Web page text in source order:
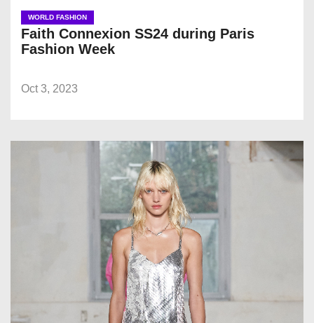
WORLD FASHION
Faith Connexion SS24 during Paris
Fashion Week
Oct 3, 2023